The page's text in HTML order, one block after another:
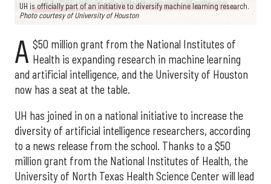
UH is officially part of an initiative to diversify machine learning research.
Photo courtesy of University of Houston
A $50 million grant from the National Institutes of
Health is expanding research in machine learning
and artificial intelligence, and the University of Houston
now has a seat at the table.
UH has joined in on a national initiative to increase the
diversity of artificial intelligence researchers, according
to a news release from the school. Thanks to a $50
million grant from the National Institutes of Health, the
University of North Texas Health Science Center will lead